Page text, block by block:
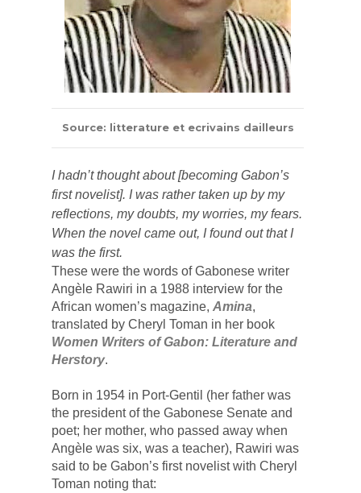
Source: litterature et ecrivains dailleurs
I hadn’t thought about [becoming Gabon’s
first novelist]. I was rather taken up by my
reflections, my doubts, my worries, my fears.
When the novel came out, I found out that I
was the first.
These were the words of Gabonese writer
Angèle Rawiri in a 1988 interview for the
African women’s magazine, Amina,
translated by
Women Writers of Gabon: Literature and
Herstory.
Born in 1954 in Port-Gentil (her father was
the president of the Gabonese Senate and
Angèle was six, was a teacher), Rawiri was
said to be Gabon’s first novelist with Cheryl
Toman noting that: